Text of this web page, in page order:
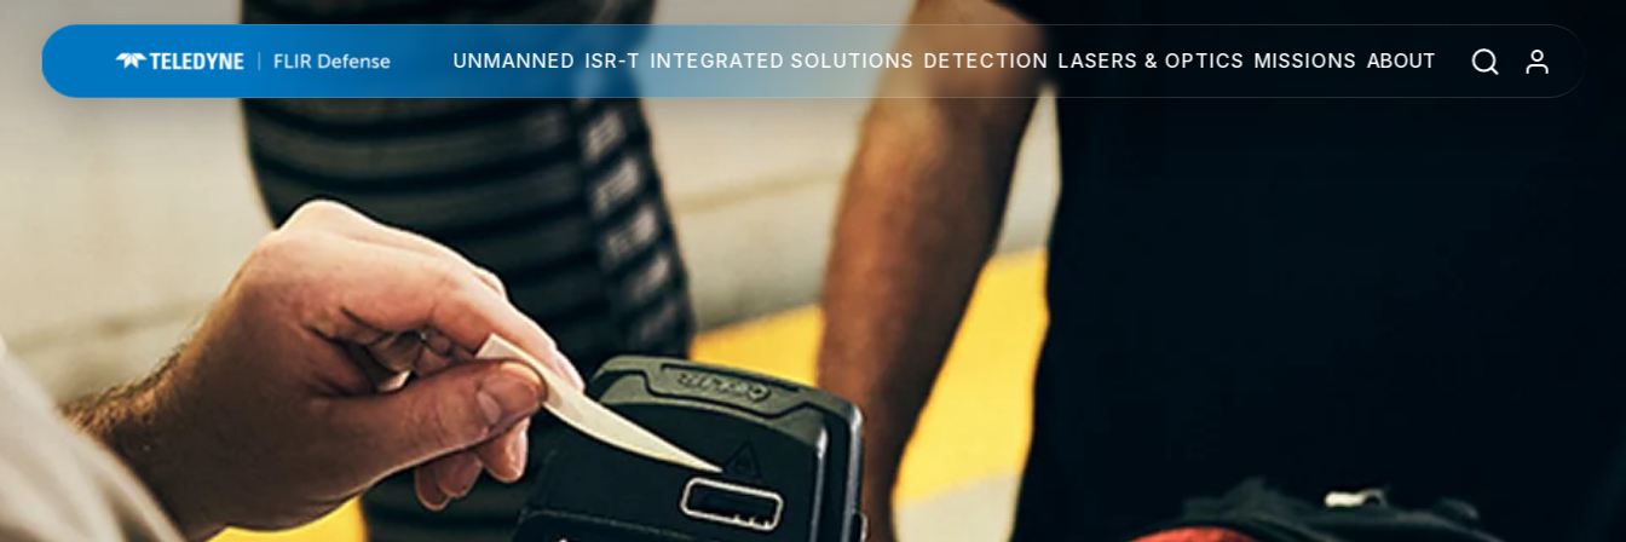
UNMANNED ISR-T INTEGRATED SOLUTIONS DETECTION LASERS & OPTICS MISSIONS ABOUT